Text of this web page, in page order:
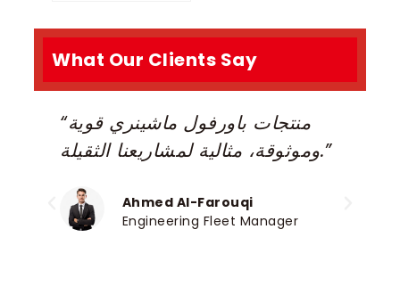
What Our Clients Say
“منتجات باورفول ماشينري قوية
وموثوقة، مثالية لمشاريعنا الثقيلة.”
Ahmed Al-Farouqi
Engineering Fleet Manager